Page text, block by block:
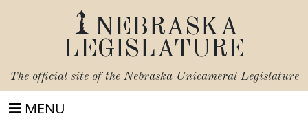
NEBRASKA
LEGISLATURE
The official site of the Nebraska Unicameral Legislature
MENU